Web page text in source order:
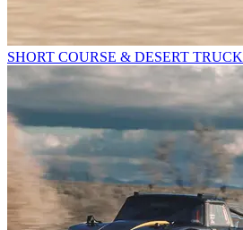
SHORT COURSE & DESERT TRUCK